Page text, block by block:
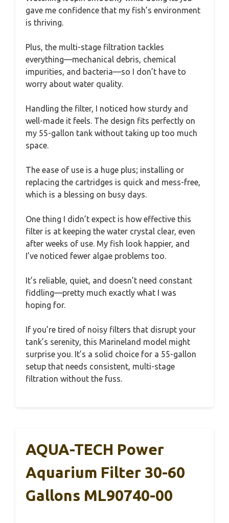
gave me confidence that my fish’s environment
is thriving.
Plus, the multi-stage filtration tackles
everything—mechanical debris, chemical
impurities, and bacteria—so I don’t have to
worry about water quality.
Handling the filter, I noticed how sturdy and
well-made it feels. The design fits perfectly on
my 55-gallon tank without taking up too much
space.
The ease of use is a huge plus; installing or
replacing the cartridges is quick and mess-free,
which is a blessing on busy days.
One thing I didn’t expect is how effective this
filter is at keeping the water crystal clear, even
after weeks of use. My fish look happier, and
I’ve noticed fewer algae problems too.
It’s reliable, quiet, and doesn’t need constant
fiddling—pretty much exactly what I was
hoping for.
If you’re tired of noisy filters that disrupt your
tank’s serenity, this Marineland model might
surprise you. It’s a solid choice for a 55-gallon
setup that needs consistent, multi-stage
filtration without the fuss.
AQUA-TECH Power
Aquarium Filter 30-60
Gallons ML90740-00